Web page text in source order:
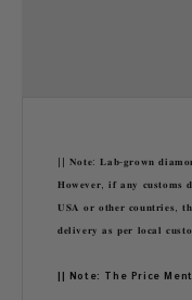
|| 𝐍𝐨𝐭𝐞: 𝐋𝐚𝐛-𝐠𝐫𝐨𝐰𝐧
𝐇𝐨𝐰𝐞𝐯𝐞𝐫, 𝐢𝐟 𝐚𝐧𝐲 𝐜𝐮𝐬𝐭𝐨𝐦𝐬
𝐔𝐒𝐀 𝐨𝐫 𝐨𝐭𝐡𝐞𝐫 𝐜𝐨𝐮𝐧𝐭𝐫𝐢𝐞𝐬,
𝐝𝐞𝐥𝐢𝐯𝐞𝐫𝐲 𝐚𝐬 𝐩𝐞𝐫 𝐥𝐨𝐜𝐚𝐥
|| Note: The Price